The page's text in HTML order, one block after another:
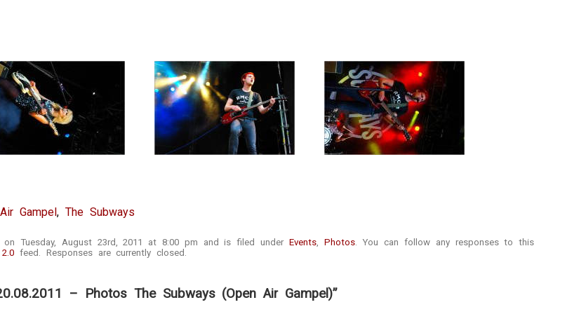
Gampel,The Subways
Tuesday, August 23rd, 2011 at 8:00 pm and is filed under Events, Photos. You can follow any responses to this
feed. Responses are currently closed.
– Photos The Subways (Open Air Gampel)”